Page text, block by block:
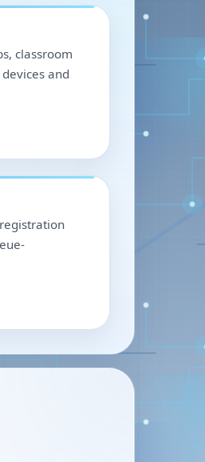
classroom
and